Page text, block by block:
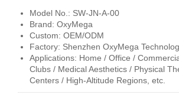
Model No.: SW-JN-A-00
Brand: OxyMega
Custom: OEM/ODM
Factory: Shenzhen OxyMega
Applications: Home / Office /
Clubs / Medical Aesthetics / Physical
Centers / High-Altitude Regions, etc.